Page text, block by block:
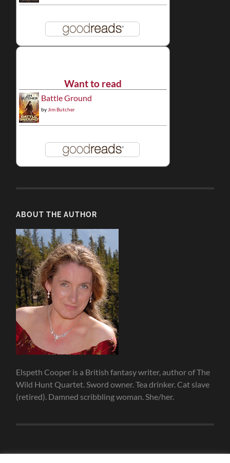
Want to read
Battle Ground
by Jim Butcher
ABOUT THE AUTHOR
Elspeth Cooper is a British fantasy writer, author of The
Wild Hunt Quartet. Sword owner. Tea drinker. Cat slave
(retired). Damned scribbling woman. She/her.